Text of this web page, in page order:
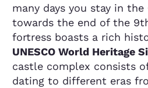
many days you stay in
towards the end of the
fortress boasts a rich
UNESCO World Heritage
castle complex consists
dating to different eras